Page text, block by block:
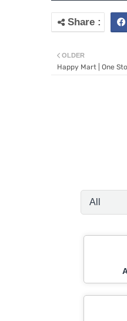
OLDER
Happy Mart | One